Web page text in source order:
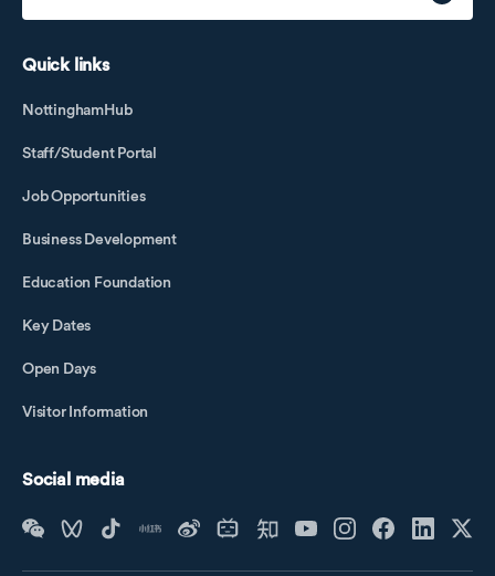
Quick links
NottinghamHub
Staff/Student Portal
Job Opportunities
Business Development
Education Foundation
Key Dates
Open Days
Visitor Information
Social media